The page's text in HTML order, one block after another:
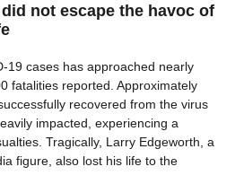
not escape the havoc of
19 cases has approached nearly
fatalities reported. Approximately
recovered from the virus
impacted, experiencing a
Tragically, Larry Edgeworth, a
figure, also lost his life to the